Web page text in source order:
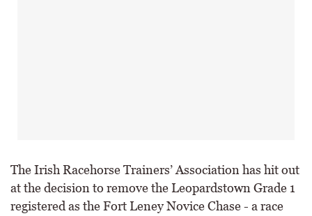
The Irish Racehorse Trainers’ Association has hit out
at the decision to remove the Leopardstown Grade 1
registered as the Fort Leney Novice Chase - a race